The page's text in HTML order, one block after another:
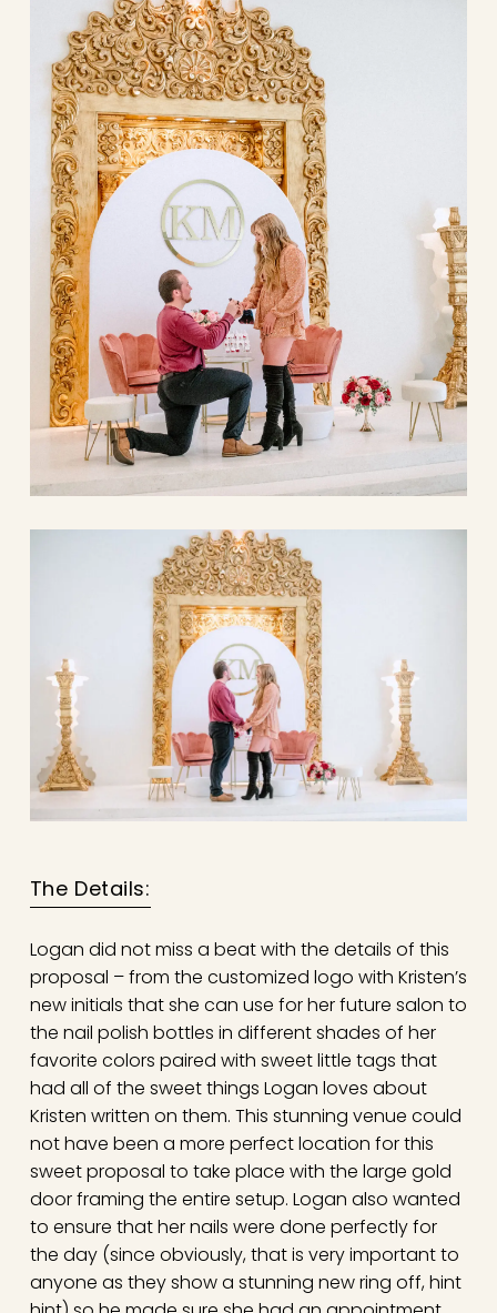
The Details:
Logan did not miss a beat with the details of this
proposal – from the customized logo with Kristen’s
new initials that she can use for her future salon to
the nail polish bottles in different shades of her
favorite colors paired with sweet little tags that
had all of the sweet things Logan loves about
Kristen written on them. This stunning venue could
not have been a more perfect location for this
sweet proposal to take place with the large gold
door framing the entire setup. Logan also wanted
to ensure that her nails were done perfectly for
the day (since obviously, that is very important to
anyone as they show a stunning new ring off, hint